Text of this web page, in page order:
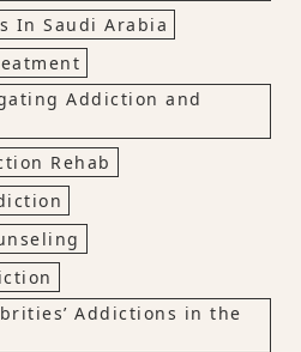
In Saudi Arabia
Addiction and
Rehab
Addictions in the